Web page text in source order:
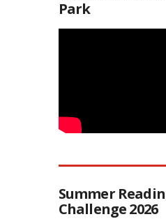
Park
Summer
Challenge 2026